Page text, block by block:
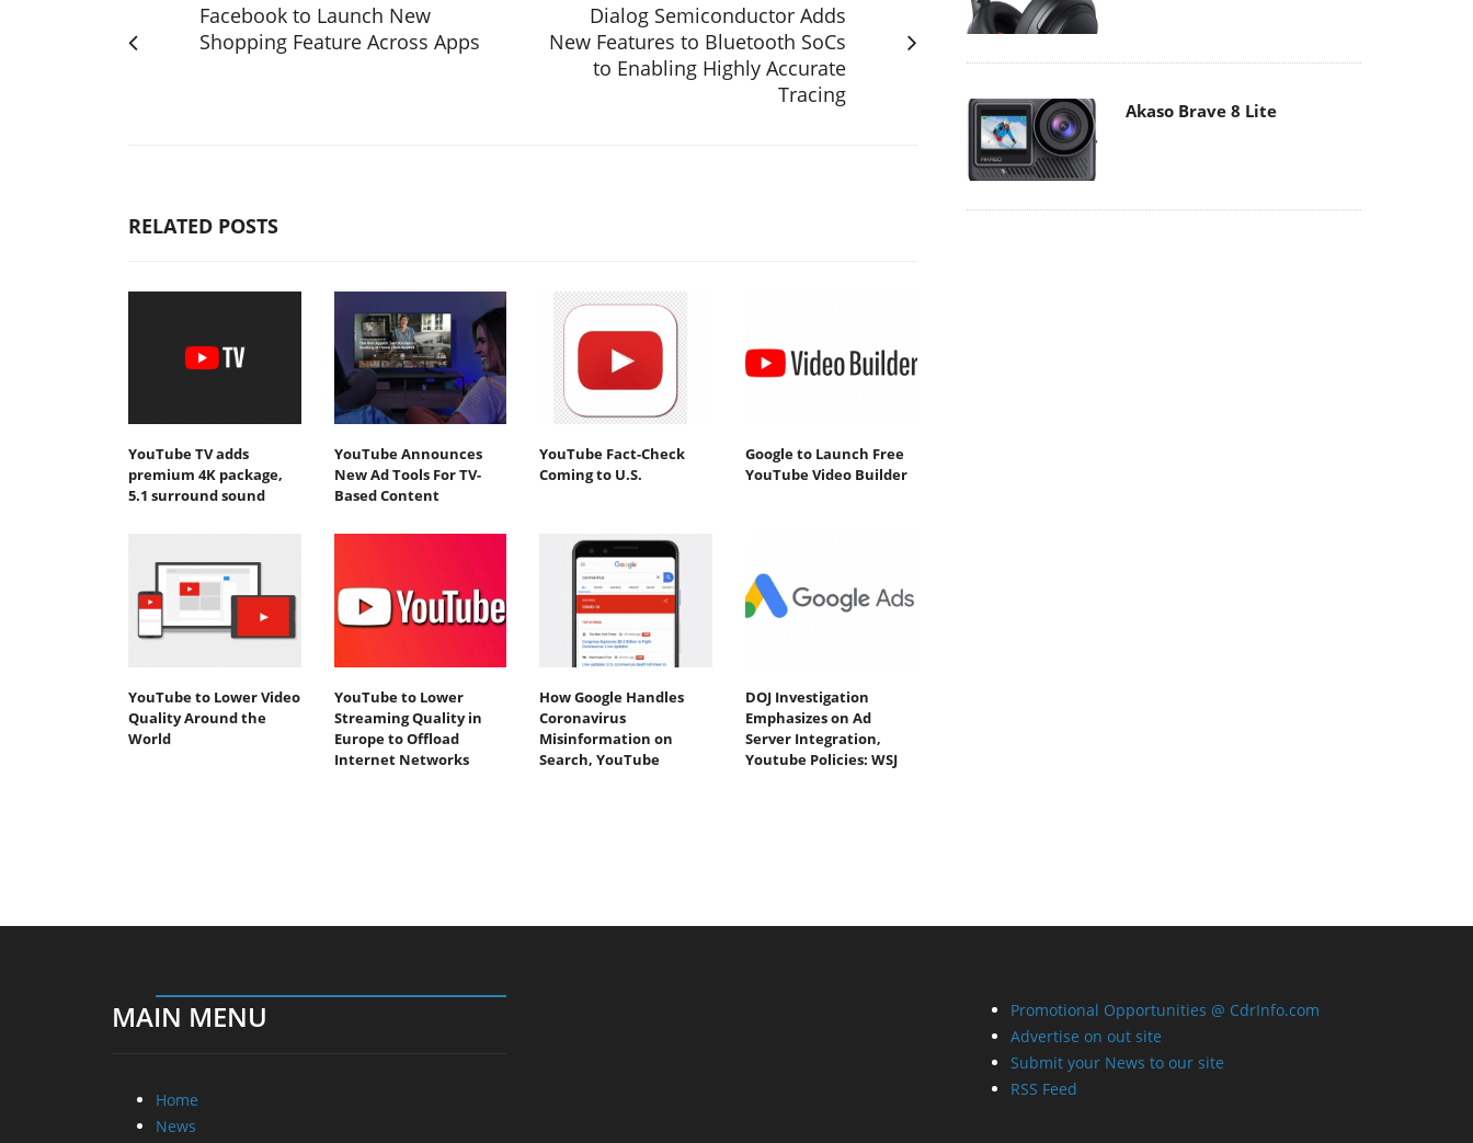
Facebook to Launch New
Shopping Feature Across Apps
Dialog Semiconductor Adds
New Features to Bluetooth SoCs
to Enabling Highly Accurate
Tracing
RELATED POSTS
YouTube TV adds
premium 4K package,
5.1 surround sound
YouTube Announces
New Ad Tools For TV-
Based Content
YouTube Fact-Check
Coming to U.S.
Google to Launch Free
YouTube Video Builder
YouTube to Lower Video
Quality Around the
World
YouTube to Lower
Streaming Quality in
Europe to Offload
Internet Networks
How Google Handles
Coronavirus
Misinformation on
Search, YouTube
DOJ Investigation
Emphasizes on Ad
Server Integration,
Youtube Policies: WSJ
Akaso Brave 8 Lite
MAIN MENU
Home
News
Promotional Opportunities @ CdrInfo.com
Advertise on out site
Submit your News to our site
RSS Feed